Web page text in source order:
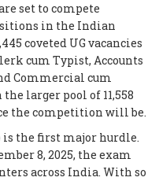
set to compete
in the Indian
coveted UG vacancies
cum Typist, Accounts
Commercial cum
larger pool of 11,558
the competition will be.
is the first major hurdle.
8, 2025, the exam
across India. With so